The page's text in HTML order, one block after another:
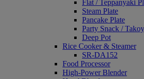
Flat / Teppanyaki
Steam Plate
Pancake Plate
Party Snack /
Deep Pot
Rice Cooker & Steamer
SR-DA152
Food Processor
High-Power Blender